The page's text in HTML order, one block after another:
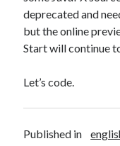
deprecated and
but the online
Start will continue
Let’s code.
Published in